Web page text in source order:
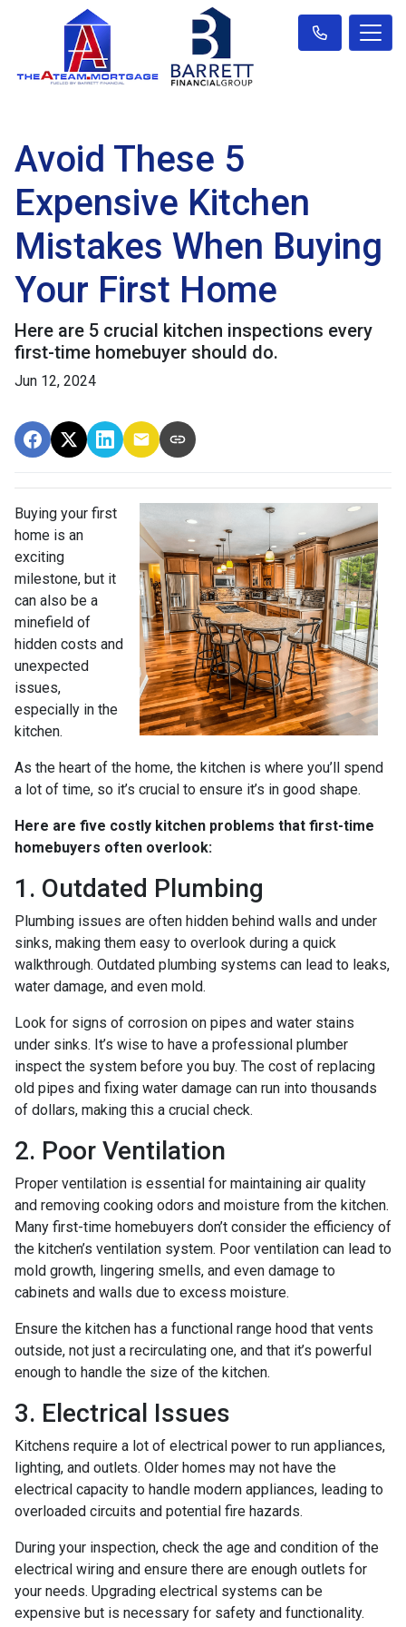
Avoid These 5
Expensive Kitchen
Mistakes When Buying
Your First Home
Here are 5 crucial kitchen inspections every
first-time homebuyer should do.
Jun 12, 2024
Buying your first
home is an
exciting
milestone, but it
can also be a
minefield of
hidden costs and
unexpected
issues,
especially in the
kitchen.
As the heart of the home, the kitchen is where you’ll spend
a lot of time, so it’s crucial to ensure it’s in good shape.
Here are five costly kitchen problems that first-time
homebuyers often overlook:
1. Outdated Plumbing
Plumbing issues are often hidden behind walls and under
sinks, making them easy to overlook during a quick
walkthrough. Outdated plumbing systems can lead to leaks,
water damage, and even mold.
Look for signs of corrosion on pipes and water stains
under sinks. It’s wise to have a professional plumber
inspect the system before you buy. The cost of replacing
old pipes and fixing water damage can run into thousands
of dollars, making this a crucial check.
2. Poor Ventilation
Proper ventilation is essential for maintaining air quality
and removing cooking odors and moisture from the kitchen.
Many first-time homebuyers don’t consider the efficiency of
the kitchen’s ventilation system. Poor ventilation can lead to
mold growth, lingering smells, and even damage to
cabinets and walls due to excess moisture.
Ensure the kitchen has a functional range hood that vents
outside, not just a recirculating one, and that it’s powerful
enough to handle the size of the kitchen.
3. Electrical Issues
Kitchens require a lot of electrical power to run appliances,
lighting, and outlets. Older homes may not have the
electrical capacity to handle modern appliances, leading to
overloaded circuits and potential fire hazards.
During your inspection, check the age and condition of the
electrical wiring and ensure there are enough outlets for
your needs. Upgrading electrical systems can be
expensive but is necessary for safety and functionality.